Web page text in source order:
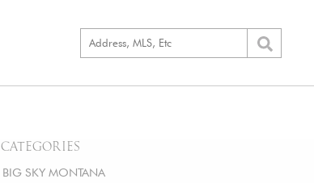
CATEGORIES
BIG SKY MONTANA